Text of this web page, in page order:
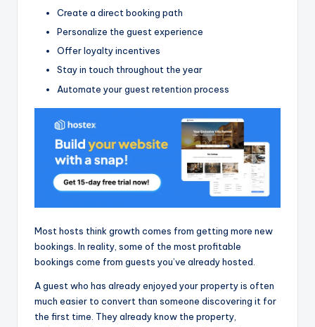
Create a direct booking path
Personalize the guest experience
Offer loyalty incentives
Stay in touch throughout the year
Automate your guest retention process
Most hosts think growth comes from getting more new
bookings. In reality, some of the most profitable
bookings come from guests you’ve already hosted.
A guest who has already enjoyed your property is often
much easier to convert than someone discovering it for
the first time. They already know the property,